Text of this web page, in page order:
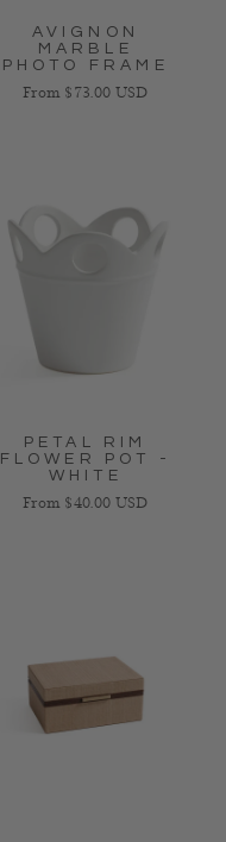
AVIGNON
MARBLE
PHOTO FRAME
Regular price
From $73.00 USD
PETAL RIM
FLOWER POT -
WHITE
Regular price
From $40.00 USD